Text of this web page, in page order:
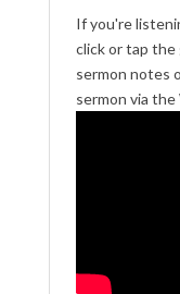
If you're
click or tap
sermon notes
sermon via